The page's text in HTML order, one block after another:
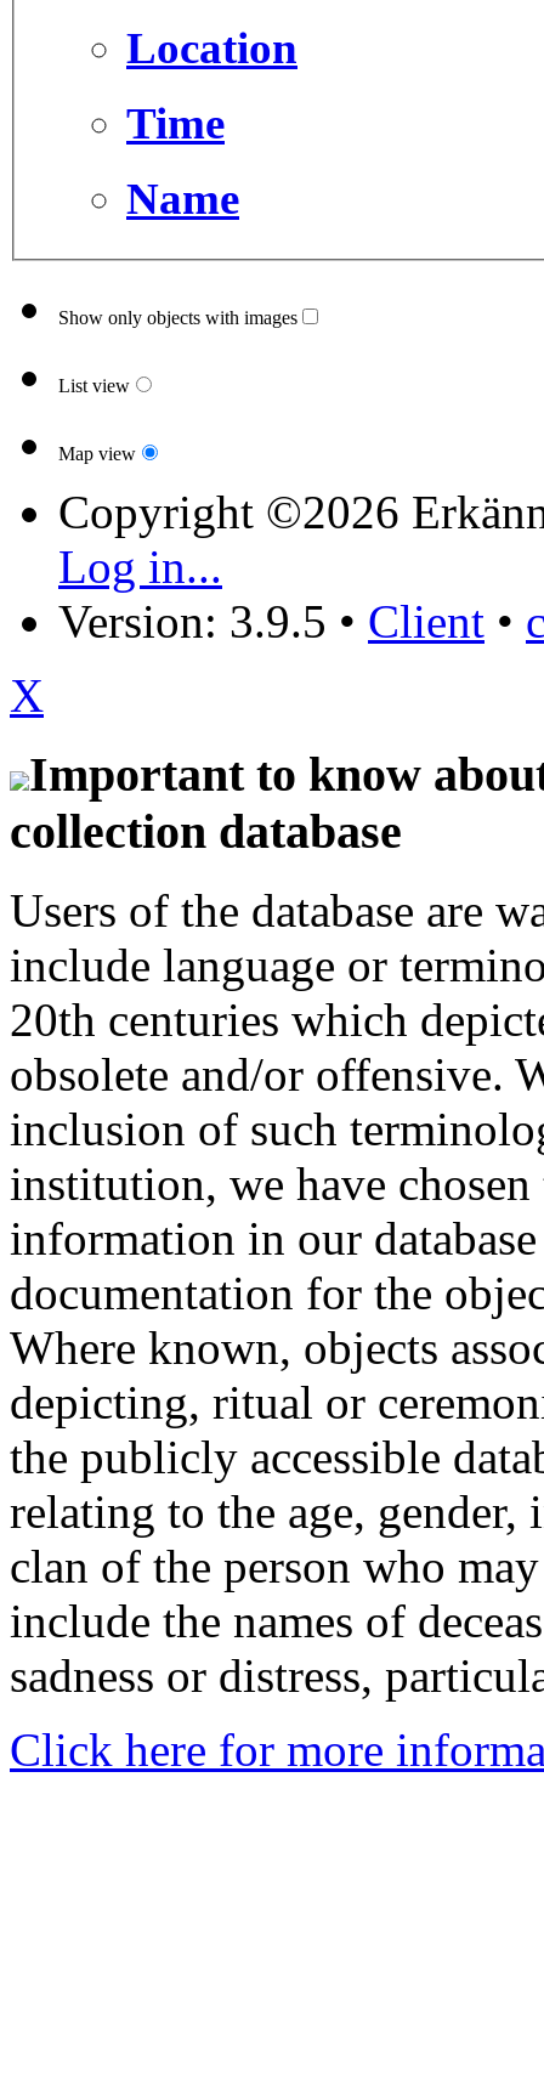
Location
Time
Name
Show only objects with images
List view
Map view
Copyright ©2026
Log in...
Version: 3.9.5 • Client •
X
Important to know
collection database
Users of the database are
include language or
20th centuries which
obsolete and/or offensive.
inclusion of such
institution, we have
information in our
documentation for the
Where known, objects
depicting, ritual or
the publicly accessible
relating to the age,
clan of the person who
include the names of
sadness or distress,
Click here for more